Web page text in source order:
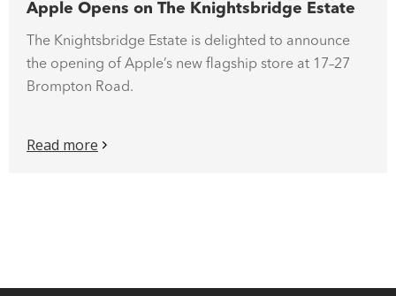
Apple Opens on The Knightsbridge Estate
The Knightsbridge Estate is delighted to announce
the opening of Apple’s new flagship store at 17–27
Brompton Road.
Read more